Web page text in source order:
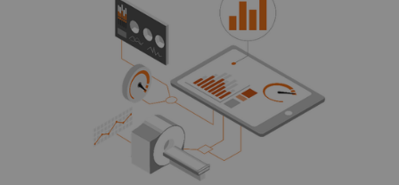
teamplay Utilization Management Suite
teamplay Utilization Management Suite analyzes
usage patterns and patient workflows to
optimize scanner scheduling. This helps to
increase patient throughput, reduce wait times
and minimize idle machine hours for more
efficient operations.